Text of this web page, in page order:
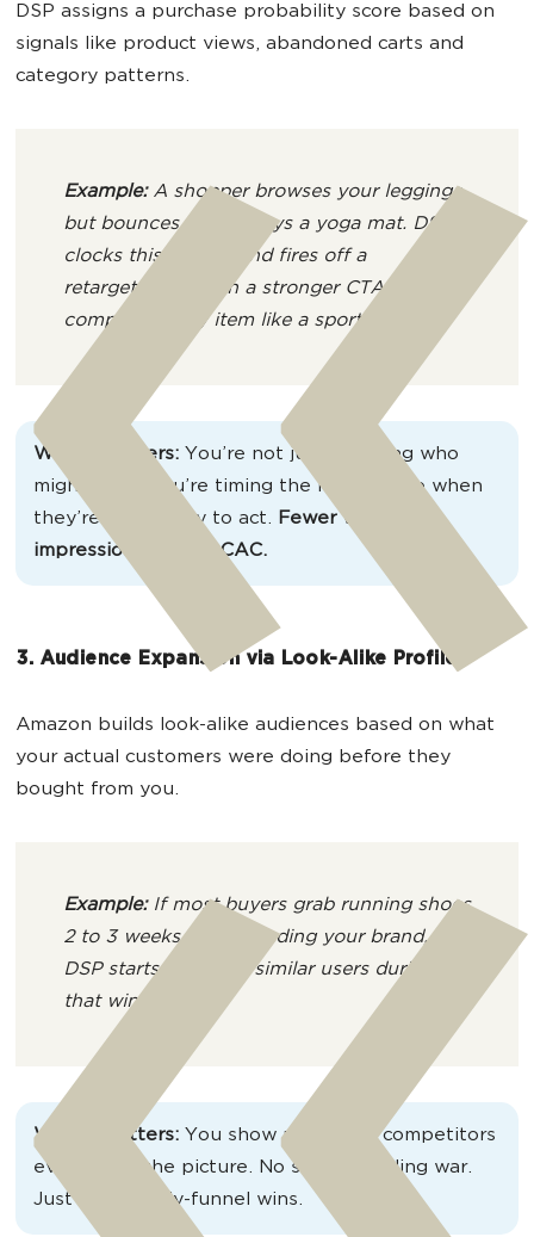
DSP assigns a purchase probability score based on
signals like product views, abandoned carts and
category patterns.
Example:A shopper browses your leggings
but bounces – then buys a yoga mat. DSP
clocks this combo and fires off a
retargeting ad with a stronger CTA or a
complementary item like a sports bra.
Why it matters: You’re not just guessing who
might buy – you’re timing the message to when
they’re most likely to act. Fewer wasted
impressions. Lower CAC.
3. Audience Expansion via Look-Alike Profiles
Amazon builds look-alike audiences based on what
your actual customers were doing before they
bought from you.
Example:If most buyers grab running shoes
2 to 3 weeks before finding your brand,
DSP starts targeting similar users during
that window.
Why it matters: You show up before competitors
even enter the picture. No search bidding war.
Just clean, early-funnel wins.